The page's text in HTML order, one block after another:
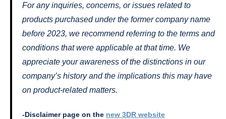
For any inquiries, concerns, or issues related to
products purchased under the former company name
before 2023, we recommend referring to the terms and
conditions that were applicable at that time. We
appreciate your awareness of the distinctions in our
company’s history and the implications this may have
on product-related matters.
-Disclaimer page on the new 3DR website